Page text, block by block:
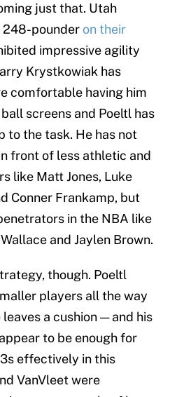
just that. Utah
248-pounder on their
impressive agility
Krystkowiak has
comfortable having him
screens and Poeltl has
to the task. He has not
front of less athletic and
like Matt Jones, Luke
Conner Frankamp, but
in the NBA like
and Jaylen Brown.
though. Poeltl
players all the way
a cushion — and his
to be enough for
effectively in this
VanVleet were